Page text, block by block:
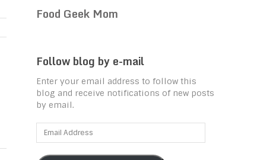
Food Geek Mom
Follow blog by e-mail
Enter your email address to follow this
blog and receive notifications of new posts
by email.
Email
Address